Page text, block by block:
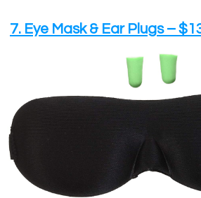
7. Eye Mask & Ear Plugs –